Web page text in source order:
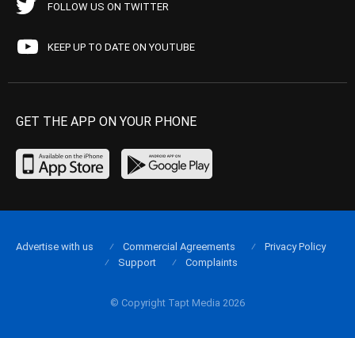
FOLLOW US ON TWITTER
KEEP UP TO DATE ON YOUTUBE
GET THE APP ON YOUR PHONE
© Copyright Tapt Media 2026
Advertise with us Commercial Agreements
Privacy Policy
Support
Complaints